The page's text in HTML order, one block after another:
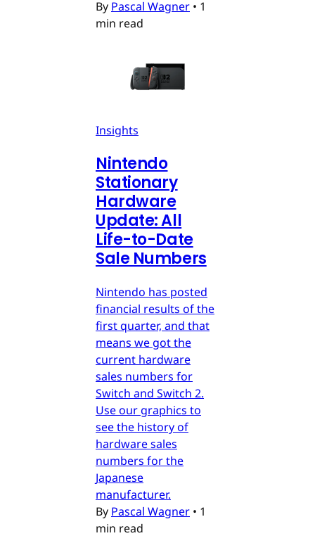
By Pascal Wagner • 1
min read
Insights
Nintendo
Stationary
Hardware
Update: All
Life-to-Date
Sale Numbers
Nintendo has posted
financial results of the
first quarter, and that
means we got the
current hardware
sales numbers for
Switch and Switch 2.
Use our graphics to
see the history of
hardware sales
numbers for the
Japanese
manufacturer.
By Pascal Wagner • 1
min read